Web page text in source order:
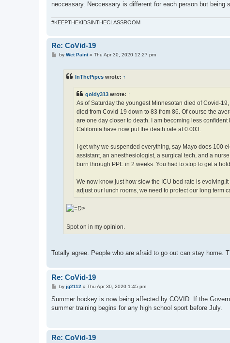
neccessary. Neccessary is different for each person but being
#KEEPTHEKIDSINTHECLASSROOM
Re: CoVid-19
Pby Wet Paint» Thu Apr 30, 2020 12:27 pm
InThePipes wrote: ↑
goldy313 wrote: ↑
As of Saturday the youngest Minnesotan died of Covid-
died from Covid-19 down to 83 from 86. Of course the
are one day closer to death. I am becoming less
California have now put the death rate at 0.003.
I get why we suspended everything, say Mayo does 100
assistant, an anesthesiologist, a surgical tech, and a
burn through PPE in 2 weeks. You had to stop to get a
We now know just how slow the ICU bed rate is
adjust our lunch rooms, we need to protect our long term
Spot on in my opinion.
Totally agree. People who are afraid to go out can stay home.
Re: CoVid-19
P
s
by jg2112» Thu Apr 30, 2020 1:45 pm
Summer hockey is now being affected by COVID. If the
summer training begins for any high school sport before July.
Re: CoVid-19